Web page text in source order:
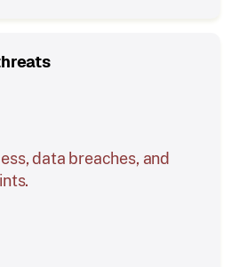
data breaches, and